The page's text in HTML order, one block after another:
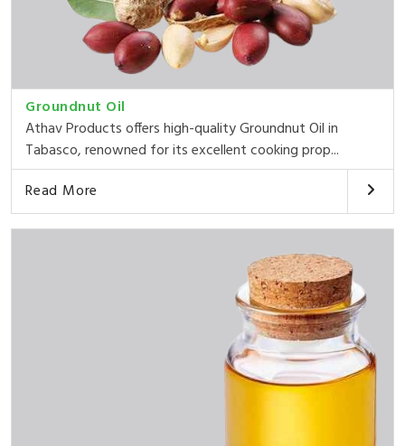
Groundnut Oil
Athav Products offers high-quality Groundnut Oil in
Tabasco, renowned for its excellent cooking prop...
Read More